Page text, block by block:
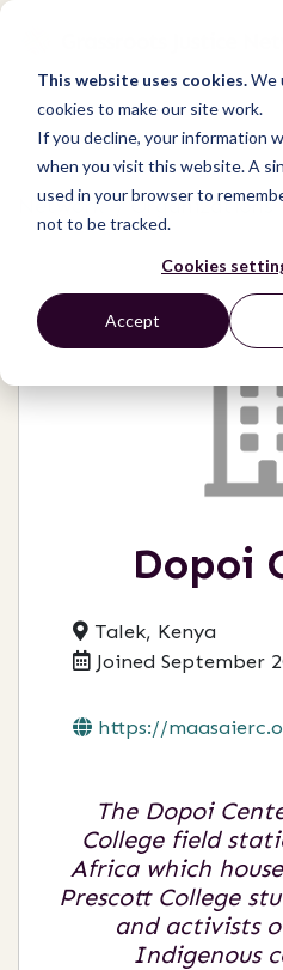
This website uses cookies.We
cookies to make our site work.
If you decline, your information
when you visit this website. A
used in your browser to
not to be tracked.
Cookies
Accept
Network / Organizations
Dopoi
Talek, Kenya
Joined September
https://
The Dopoi
College field
Africa which
Prescott College
and activists
Indigenous